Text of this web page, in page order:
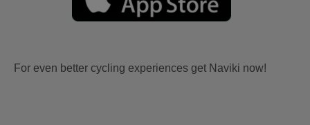
For even better cycling experiences get Naviki now!